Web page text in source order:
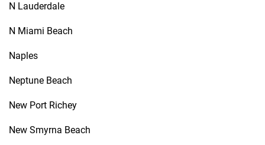
N Lauderdale
N Miami Beach
Naples
Neptune Beach
New Port Richey
New Smyrna Beach